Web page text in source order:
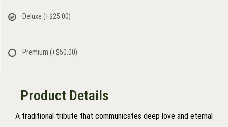
Deluxe (+$25.00)
Premium (+$50.00)
Product Details
A traditional tribute that communicates deep love and eternal